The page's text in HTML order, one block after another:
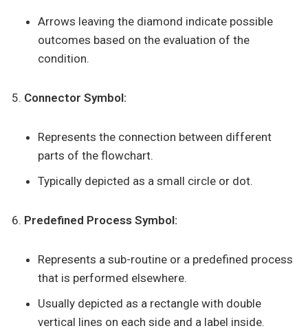
Arrows leaving the diamond indicate possible
outcomes based on the evaluation of the
condition.
Connector Symbol:
Represents the connection between different
parts of the flowchart.
Typically depicted as a small circle or dot.
Predefined Process Symbol:
Represents a sub-routine or a predefined process
that is performed elsewhere.
Usually depicted as a rectangle with double
vertical lines on each side and a label inside.